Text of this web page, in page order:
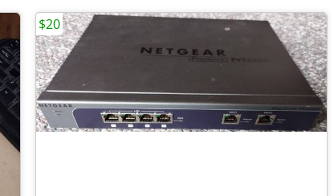
$20